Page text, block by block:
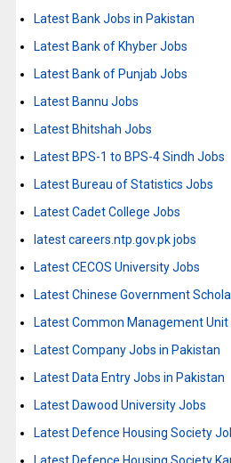
Latest Bank Jobs in Pakistan
Latest Bank of Khyber Jobs
Latest Bank of Punjab Jobs
Latest Bannu Jobs
Latest Bhitshah Jobs
Latest BPS-1 to BPS-4 Sindh Jobs
Latest Bureau of Statistics Jobs
Latest Cadet College Jobs
latest careers.ntp.gov.pk jobs
Latest CECOS University Jobs
Latest Chinese Government
Latest Common Management Unit
Latest Company Jobs in Pakistan
Latest Data Entry Jobs in Pakistan
Latest Dawood University Jobs
Latest Defence Housing Society